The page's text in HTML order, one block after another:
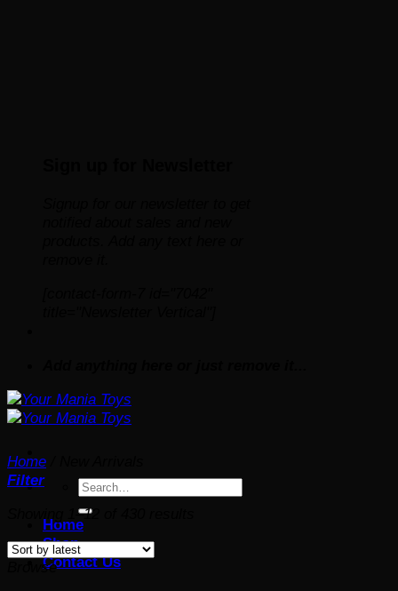
Search
Home
Shop
Contact Us
Home
Filter
Showing 1–12 of 430 results
Browse